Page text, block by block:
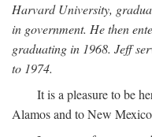
Harvard University,
in government. He then
graduating in 1968. Jeff
to 1974.
It is a pleasure to be
Alamos and to New